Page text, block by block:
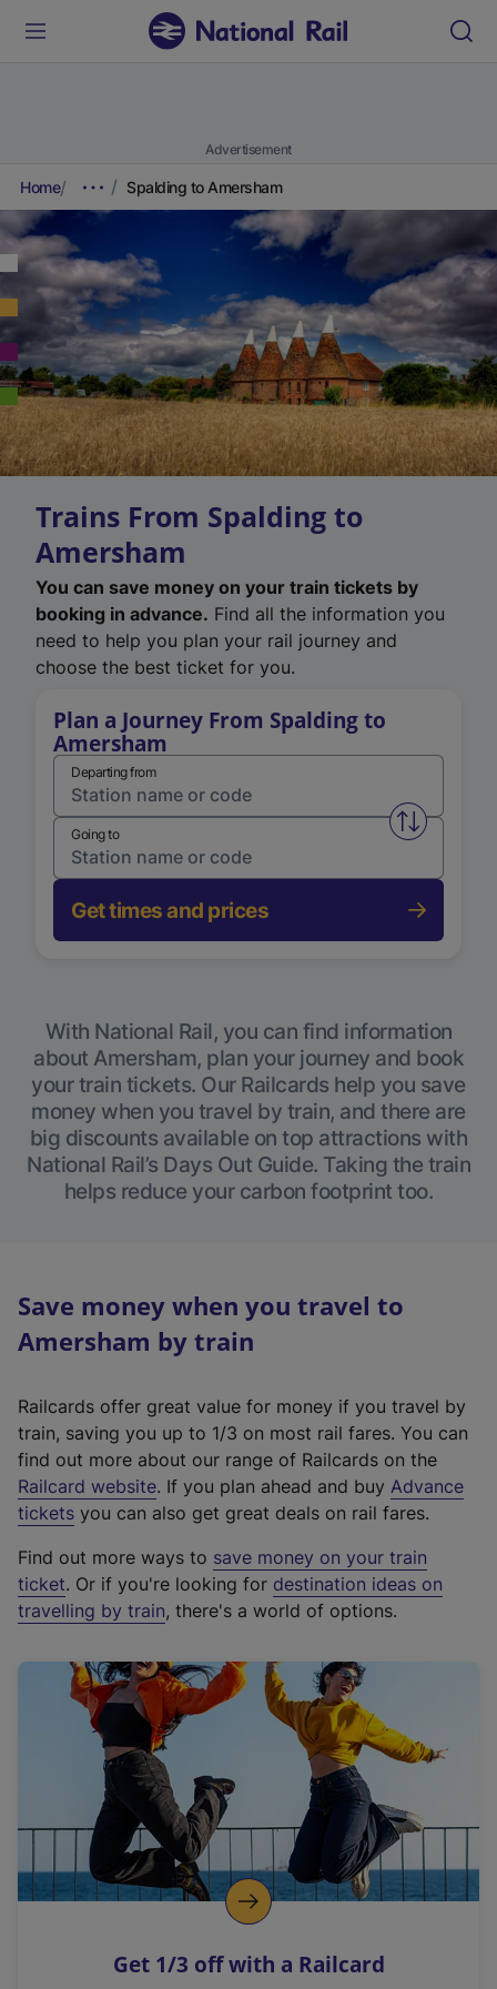
Advertisement
Home Spalding to Amersham
Trains From Spalding to
Amersham
You can save money on your train tickets by
booking in advance. Find all the information you
need to help you plan your rail journey and
choose the best ticket for you.
Plan a Journey From Spalding to
Amersham
Departing from
Swap
Going to
Get times and prices
With National Rail, you can find information
about Amersham, plan your journey and book
your train tickets. Our Railcards help you save
money when you travel by train, and there are
big discounts available on top attractions with
National Rail’s Days Out Guide. Taking the train
helps reduce your carbon footprint too.
Save money when you travel to
Amersham by train
Railcards offer great value for money if you travel by
train, saving you up to 1/3 on most rail fares. You can
find out more about our range of Railcards on the
Railcard website(
e
t
e
r
a
l
i
n
k
o
p
s
. If you plan ahead and buy Advance
tickets you can also get great deals on rail fares.
Find out more ways to save money on your train
ticket. Or if you're looking for destination ideas on
travelling by train, there's a world of options.
Get 1/3 off with a Railcard